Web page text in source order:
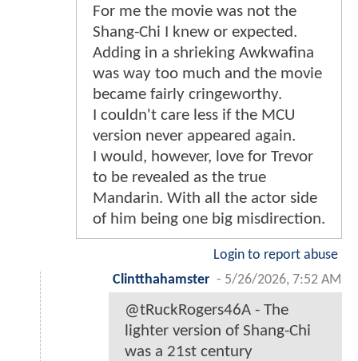
For me the movie was not the
Shang-Chi I knew or expected.
Adding in a shrieking Awkwafina
was way too much and the movie
became fairly cringeworthy.
I couldn't care less if the MCU
version never appeared again.
I would, however, love for Trevor
to be revealed as the true
Mandarin. With all the actor side
of him being one big misdirection.
Login to report abuse
Clintthahamster - 5/26/2026, 7:52 AM
@tRuckRogers46A - The
lighter version of Shang-Chi
was a 21st century